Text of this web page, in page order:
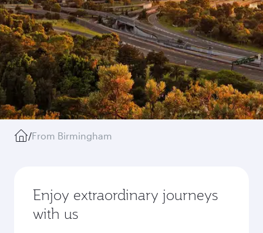
/From Birmingham
Enjoy extraordinary journeys
with us